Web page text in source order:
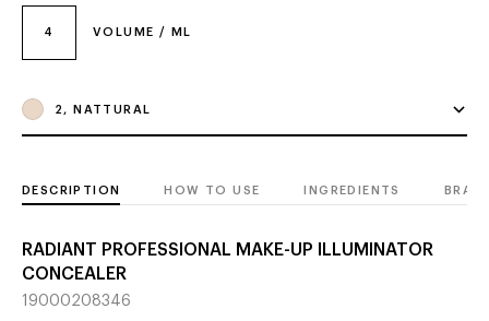
4 VOLUME / ML
2, NATTURAL
DESCRIPTION HOW TO USE INGREDIENTS
RADIANT PROFESSIONAL MAKE-UP ILLUMINATOR
CONCEALER
19000208346